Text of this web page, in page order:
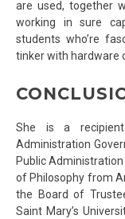
are used, together
working in sure
students who’re
tinker with hardware
She is a recipient
Administration
Public
of Philosophy from
the Board of
Saint Mary’s